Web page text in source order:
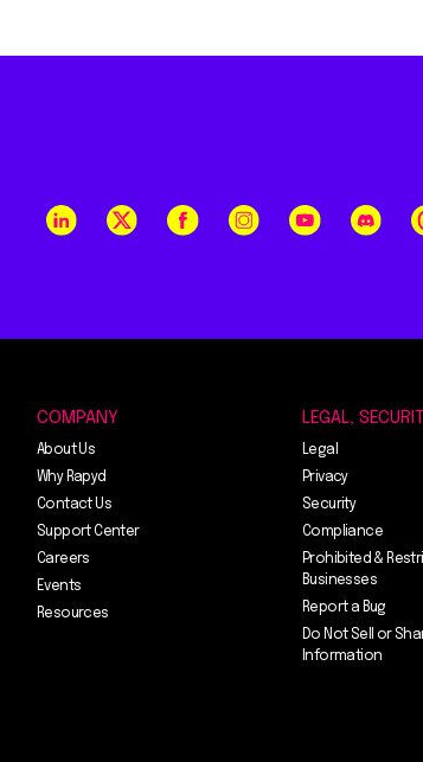
COMPANY
About Us
Why Rapyd
Contact Us
Support Center
Careers
Events
Resources
LEGAL,
Legal
Privacy
Security
Compliance
Prohibited &
Businesses
Report a Bug
Do Not Sell or
Information